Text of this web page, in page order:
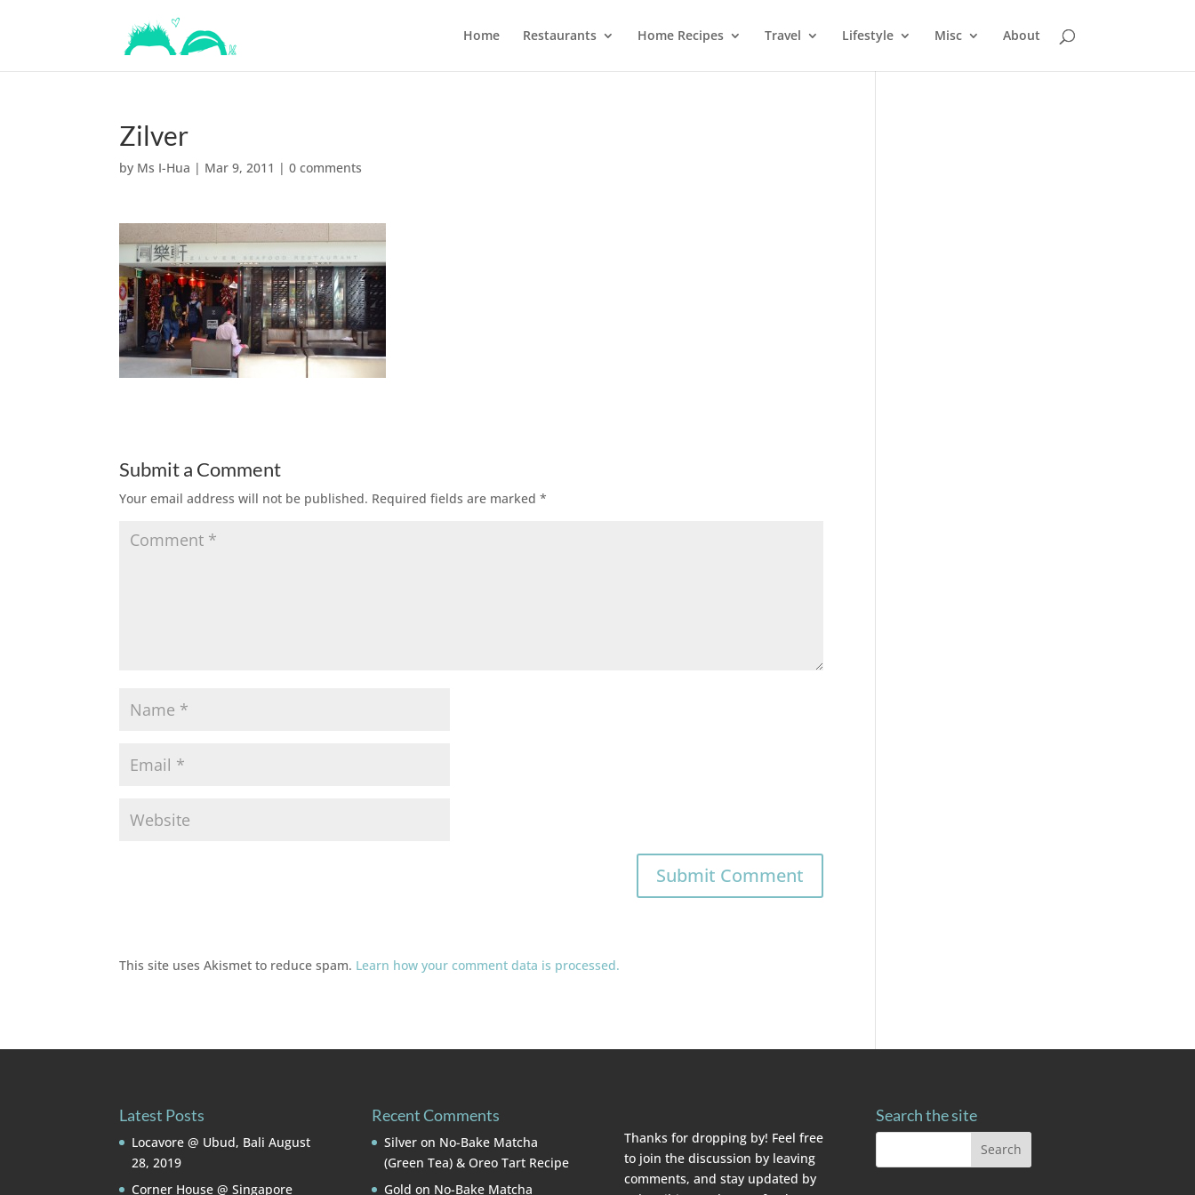
Home Restaurants Home Recipes Travel Lifestyle Misc About
Zilver
by Ms I-Hua | Mar 9, 2011 |0 comments
Submit a Comment
Your email address will not be published. Required fields are marked*
This site uses Akismet to reduce spam. Learn how your comment data is processed.
Latest Posts
Locavore @ Ubud, Bali August
28, 2019
Corner House @ Singapore
Recent Comments
Silveron No-Bake Matcha
(Green Tea) & Oreo Tart Recipe
Gold on No-Bake Matcha
Thanks for dropping by! Feel free
to join the discussion by leaving
comments, and stay updated by
Search the site